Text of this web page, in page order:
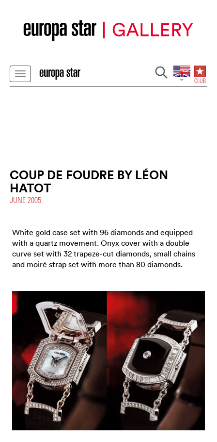
COUP DE FOUDRE BY LÉON
HATOT
JUNE 2005
White gold case set with 96 diamonds and equipped
with a quartz movement. Onyx cover with a double
curve set with 32 trapeze-cut diamonds, small chains
and moiré strap set with more than 80 diamonds.